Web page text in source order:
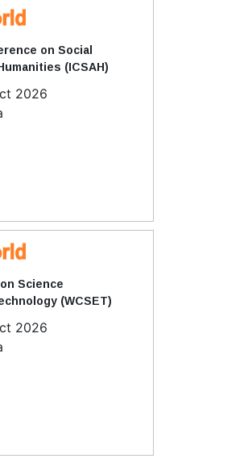
on Social
(ICSAH)
2026
Science
(WCSET)
2026